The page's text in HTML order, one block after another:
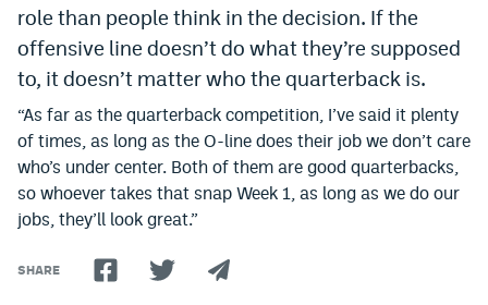
role than people think in the decision. If the
offensive line doesn’t do what they’re supposed
to, it doesn’t matter who the quarterback is.
“As far as the quarterback competition, I’ve said it plenty
of times, as long as the O-line does their job we don’t care
who’s under center. Both of them are good quarterbacks,
so whoever takes that snap Week 1, as long as we do our
jobs, they’ll look great.”
SHARE